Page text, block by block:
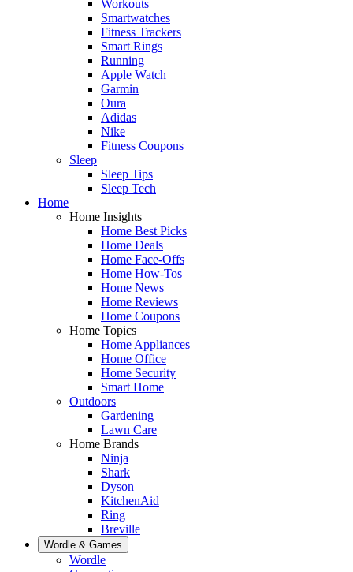
Workouts
Smartwatches
Fitness Trackers
Smart Rings
Running
Apple Watch
Garmin
Oura
Adidas
Nike
Fitness Coupons
Sleep
Sleep Tips
Sleep Tech
Home
Home Insights
Home Best Picks
Home Deals
Home Face-Offs
Home How-Tos
Home News
Home Reviews
Home Coupons
Home Topics
Home Appliances
Home Office
Home Security
Smart Home
Outdoors
Gardening
Lawn Care
Home Brands
Ninja
Shark
Dyson
KitchenAid
Ring
Breville
Wordle & Games
Wordle